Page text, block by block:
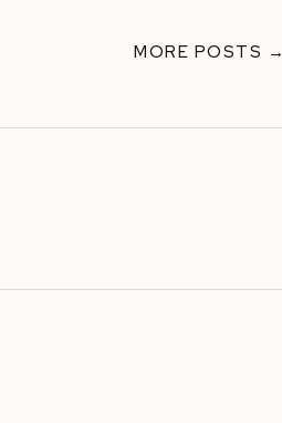
MORE POSTS →